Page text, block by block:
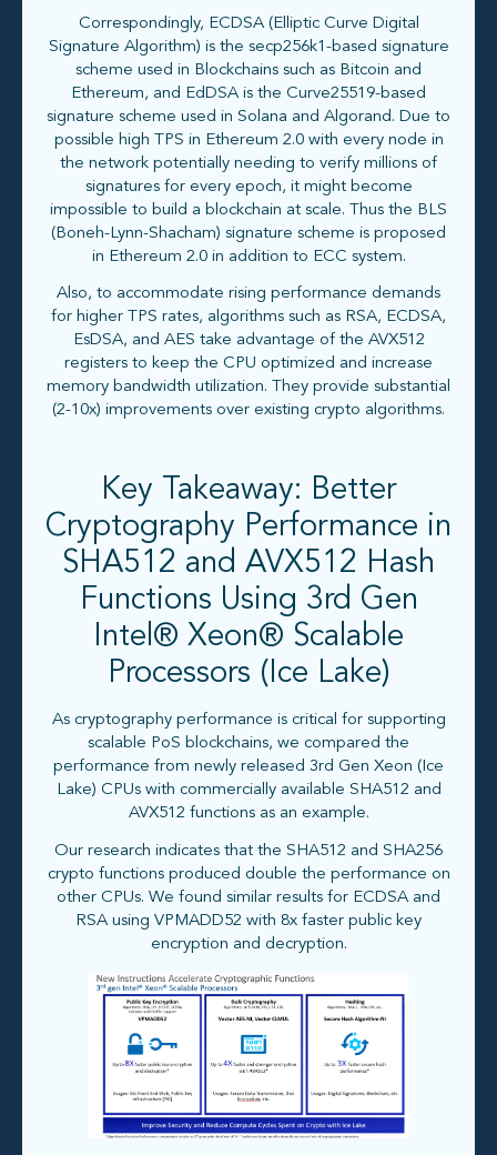
Correspondingly, ECDSA (Elliptic Curve Digital
Signature Algorithm) is the secp256k1-based signature
scheme used in Blockchains such as Bitcoin and
Ethereum, and EdDSA is the Curve25519-based
signature scheme used in Solana and Algorand. Due to
possible high TPS in Ethereum 2.0 with every node in
the network potentially needing to verify millions of
signatures for every epoch, it might become
impossible to build a blockchain at scale. Thus the BLS
(Boneh-Lynn-Shacham) signature scheme is proposed
in Ethereum 2.0 in addition to ECC system.
Also, to accommodate rising performance demands
for higher TPS rates, algorithms such as RSA, ECDSA,
EsDSA, and AES take advantage of the AVX512
registers to keep the CPU optimized and increase
memory bandwidth utilization. They provide substantial
(2-10x) improvements over existing crypto algorithms.
Key Takeaway: Better
Cryptography Performance in
SHA512 and AVX512 Hash
Functions Using 3rd Gen
Intel® Xeon® Scalable
Processors (Ice Lake)
As cryptography performance is critical for supporting
scalable PoS blockchains, we compared the
performance from newly released 3rd Gen Xeon (Ice
Lake) CPUs with commercially available SHA512 and
AVX512 functions as an example.
Our research indicates that the SHA512 and SHA256
crypto functions produced double the performance on
other CPUs. We found similar results for ECDSA and
RSA using VPMADD52 with 8x faster public key
encryption and decryption.